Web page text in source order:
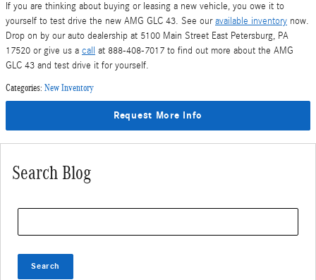
If you are thinking about buying or leasing a new vehicle, you owe it to
yourself to test drive the new AMG GLC 43. See ouravailable inventory now.
Drop on by our auto dealership at 5100 Main Street East Petersburg, PA
17520 or give us a call
at 888-408-7017 to find out more about the AMG
GLC 43 and test drive it for yourself.
Categories: New Inventory
Request More Info
Search Blog
Search